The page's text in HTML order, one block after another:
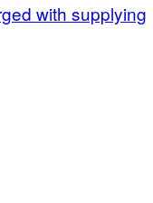
with supplying